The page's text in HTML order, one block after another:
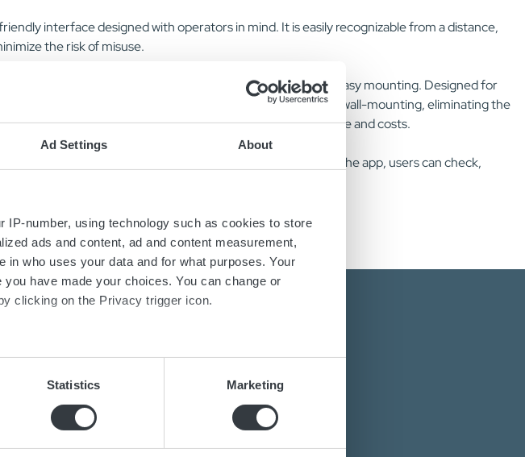
Ad Settings About
IP-number, using technology such as cookies to store
ads and content, ad and content measurement,
who uses your data and for what purposes. Your
have made your choices. You can change or
clicking on the Privacy trigger icon.
can be accurate to within several meters
(fingerprinting)
your preferences in the
Statistics Marketing
interface designed with operators in mind. It is easily recognizable from a distance,
the risk of misuse.
with a pre-mounted wall bracket and a keyhole on top for easy mounting. Designed for
screwdriver. Additionally, cable holders are included for wall-mounting, eliminating the
This simplicity in installation reduces potential downtime and costs.
with the GET app, which connects via NFC. Through the app, users can check,
today
sustainable energy solutions?
charging or power converters?